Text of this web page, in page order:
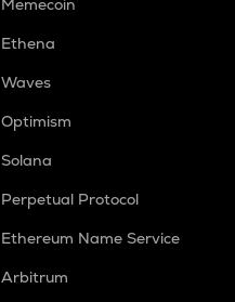
Memecoin
Ethena
Waves
Optimism
Solana
Perpetual Protocol
Ethereum Name Service
Arbitrum